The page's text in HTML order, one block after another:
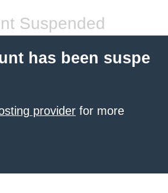
Suspended
has been suspe
provider for more